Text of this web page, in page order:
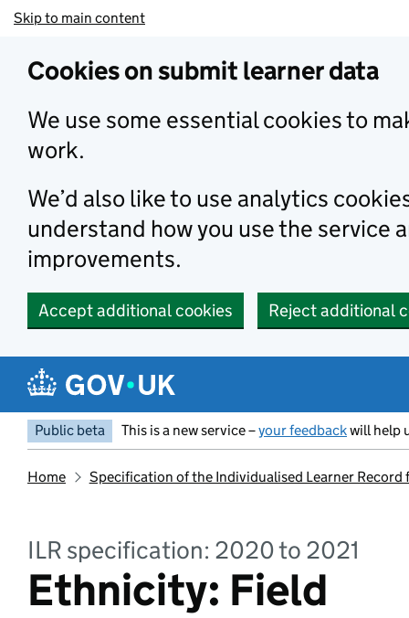
Skip to main content
Cookies on submit learner data
We use some essential cookies to
work.
We’d also like to use analytics
understand how you use the service
improvements.
Accept additional cookies Reject additional
Public beta This is a new service –your feedbackwill help
Home Specification of the Individualised Learner
ILR specification: 2020 to 2021
Ethnicity: Field